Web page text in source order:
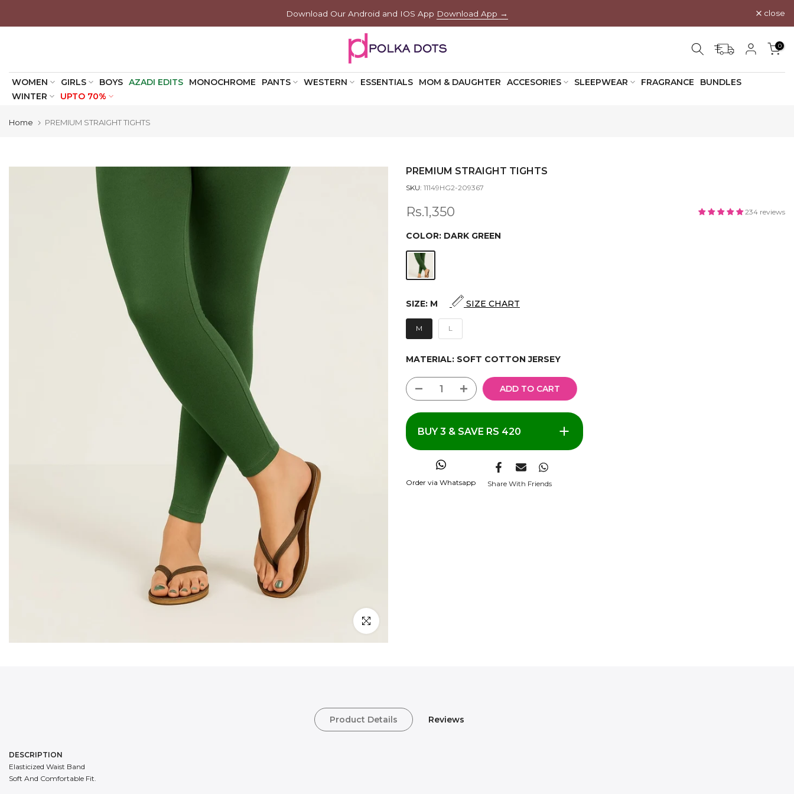
Download Our Android and IOS App Download App → close
0
WOMEN GIRLS BOYS AZADI EDITS MONOCHROME PANTS WESTERN ESSENTIALS MOM & DAUGHTER ACCESORIES SLEEPWEAR FRAGRANCE
BUNDLES
WINTER
UPTO 70%
Home PREMIUM STRAIGHT TIGHTS
Click to enlarge
PREMIUM STRAIGHT TIGHTS
SKU: 11149HG2-209367
Rs.1,350 234 reviews
COLOR: DARK GREEN
SIZE: M SIZE CHART
M L
MATERIAL: SOFT COTTON JERSEY
ADD TO CART
BUY 3 & SAVE RS 420
Order via Whatsapp Share With Friends
Product Details Reviews
DESCRIPTION
Elasticized Waist Band
Soft And Comfortable Fit.